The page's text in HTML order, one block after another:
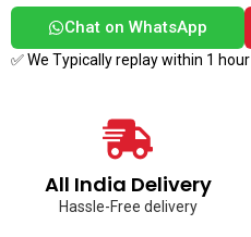
Chat on WhatsApp
✅ We Typically replay within 1 hour
All India Delivery
Hassle-Free delivery